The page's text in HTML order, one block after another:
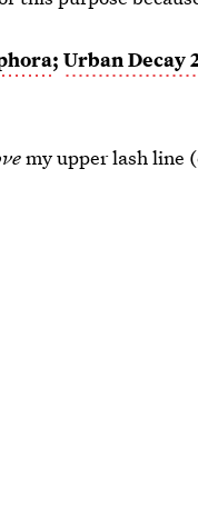
;Urban Decay
my upper lash line